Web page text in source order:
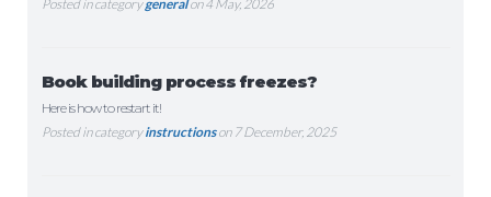
Posted in categorygeneralon 4 May, 2026
Book building process freezes?
Here is how to restart it!
Posted in categoryinstructionson 7 December, 2025